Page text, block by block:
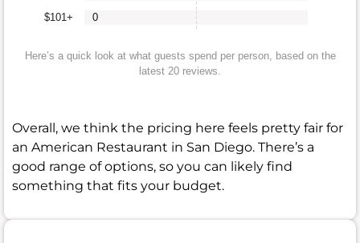
$101+
0
Here’s a quick look at what guests spend per person, based on the
latest 20 reviews.
Overall, we think the pricing here feels pretty fair for
an American Restaurant in San Diego. There’s a
good range of options, so you can likely find
something that fits your budget.